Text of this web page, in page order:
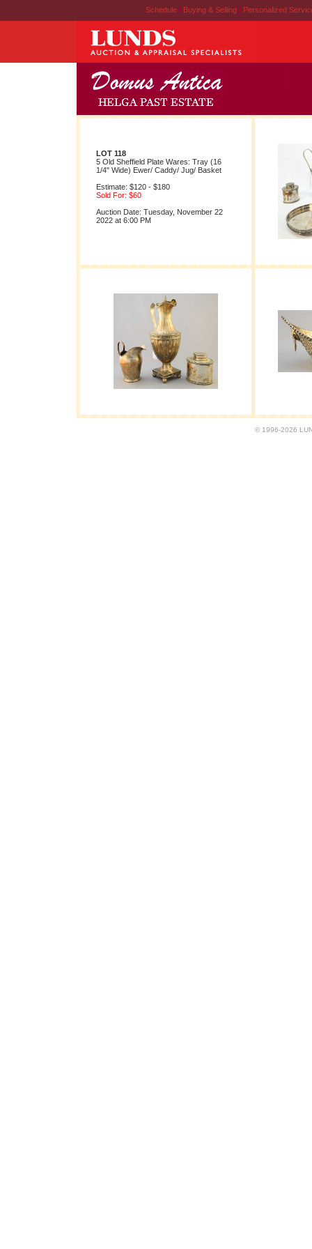
Schedule | Buying & Selling | Personalized
LOT 118
5 Old Sheffield Plate Wares: Tray (16
1/4" Wide) Ewer/ Caddy/ Jug/ Basket
Estimate: $120 - $180
Sold For: $60
Auction Date: Tuesday, November 22
2022 at 6:00 PM
© 1996-2026